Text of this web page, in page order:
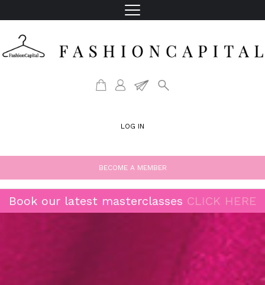
LOG IN
BECOME A MEMBER
Book our latest masterclasses CLICK HERE